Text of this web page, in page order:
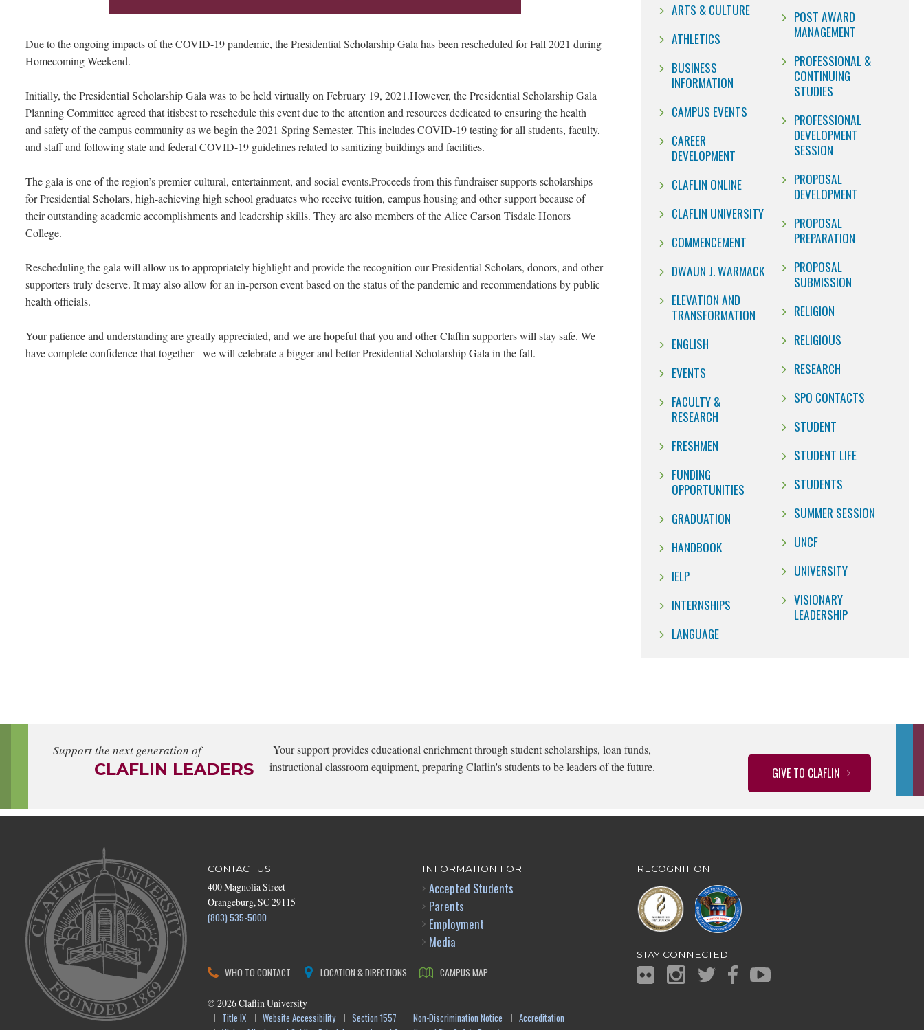
Due to the ongoing impacts of the COVID-19 pandemic, the Presidential Scholarship Gala has been rescheduled for Fall 2021 during
Homecoming Weekend.
Initially, the Presidential Scholarship Gala was to be held virtually on February 19, 2021.However, the Presidential Scholarship Gala
Planning Committee agreed that itisbest to reschedule this event due to the attention and resources dedicated to ensuring the health
and safety of the campus community as we begin the 2021 Spring Semester. This includes COVID-19 testing for all students, faculty,
and staff and following state and federal COVID-19 guidelines related to sanitizing buildings and facilities.
The gala is one of the region’s premier cultural, entertainment, and social events.Proceeds from this fundraiser supports scholarships
for Presidential Scholars, high-achieving high school graduates who receive tuition, campus housing and other support because of
their outstanding academic accomplishments and leadership skills. They are also members of the Alice Carson Tisdale Honors
College.
Rescheduling the gala will allow us to appropriately highlight and provide the recognition our Presidential Scholars, donors, and other
supporters truly deserve. It may also allow for an in-person event based on the status of the pandemic and recommendations by public
health officials.
Your patience and understanding are greatly appreciated, and we are hopeful that you and other Claflin supporters will stay safe. We
have complete confidence that together - we will celebrate a bigger and better Presidential Scholarship Gala in the fall.
ARTS & CULTURE
ATHLETICS
BUSINESS
INFORMATION
CAMPUS EVENTS
CAREER
DEVELOPMENT
CLAFLIN ONLINE
CLAFLIN UNIVERSITY
COMMENCEMENT
DWAUN J. WARMACK
ELEVATION AND
TRANSFORMATION
ENGLISH
EVENTS
FACULTY &
RESEARCH
FRESHMEN
FUNDING
OPPORTUNITIES
GRADUATION
HANDBOOK
IELP
INTERNSHIPS
LANGUAGE
POST AWARD
MANAGEMENT
PROFESSIONAL &
CONTINUING
STUDIES
PROFESSIONAL
DEVELOPMENT
SESSION
PROPOSAL
DEVELOPMENT
PROPOSAL
PREPARATION
PROPOSAL
SUBMISSION
RELIGION
RELIGIOUS
RESEARCH
SPO CONTACTS
STUDENT
STUDENT LIFE
STUDENTS
SUMMER SESSION
UNCF
UNIVERSITY
VISIONARY
LEADERSHIP
Support the next generation of
CLAFLIN LEADERS
Your support provides educational enrichment through student scholarships, loan funds,
instructional classroom equipment, preparing Claflin's students to be leaders of the future.
GIVE TO CLAFLIN
CONTACT US
400 Magnolia Street
Orangeburg, SC 29115
(803) 535-5000
INFORMATION FOR
Accepted Students
Parents
Employment
Media
WHO TO CONTACT LOCATION & DIRECTIONS CAMPUS MAP
© 2026Claflin University
Title IX
Website Accessibility Section 1557 Non-Discrimination Notice
Accreditation
RECOGNITION
STAY CONNECTED